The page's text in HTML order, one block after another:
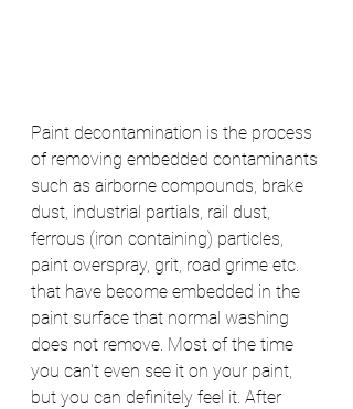
Paint decontamination is the process
of removing embedded contaminants
such as airborne compounds, brake
dust, industrial partials, rail dust,
ferrous (iron containing) particles,
paint overspray, grit, road grime etc.
that have become embedded in the
paint surface that normal washing
does not remove. Most of the time
you can't even see it on your paint,
but you can definitely feel it. After